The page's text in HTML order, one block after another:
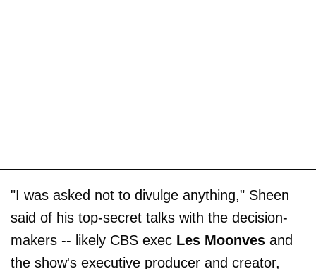
"I was asked not to divulge anything," Sheen
said of his top-secret talks with the decision-
makers -- likely CBS exec Les Moonves and
the show's executive producer and creator,